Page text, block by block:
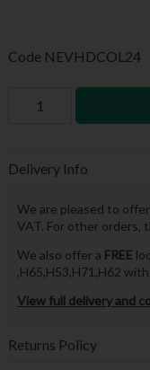
Code NEVHDCOL24
Delivery Info
We are pleased to offer
VAT. For other orders,
We also offer a FREE
,H65,H53,H71,H62
View full delivery and
Returns Policy